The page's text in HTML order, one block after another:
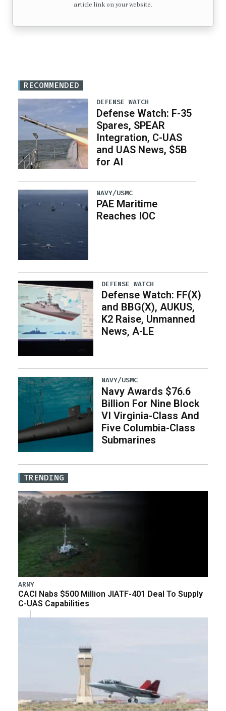
article link on your website.
RECOMMENDED
DEFENSE WATCH
Defense Watch: F-35
Spares, SPEAR
Integration, C-UAS
and UAS News, $5B
for AI
NAVY/USMC
PAE Maritime
Reaches IOC
DEFENSE WATCH
Defense Watch: FF(X)
and BBG(X), AUKUS,
K2 Raise, Unmanned
News, A-LE
NAVY/USMC
Navy Awards $76.6
Billion For Nine Block
VI Virginia-Class And
Five Columbia-Class
Submarines
TRENDING
ARMY
CACI Nabs $500 Million JIATF-401 Deal To Supply
C-UAS Capabilities